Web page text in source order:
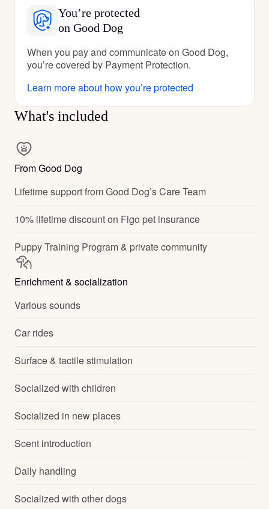
You’re protected
on Good Dog
When you pay and communicate on Good Dog,
you’re covered by Payment Protection.
Learn more about how you’re protected
What's included
From Good Dog
Lifetime support from Good Dog’s Care Team
10% lifetime discount on Figo pet insurance
Puppy Training Program & private community
Enrichment & socialization
Various sounds
Car rides
Surface & tactile stimulation
Socialized with children
Socialized in new places
Scent introduction
Daily handling
Socialized with other dogs